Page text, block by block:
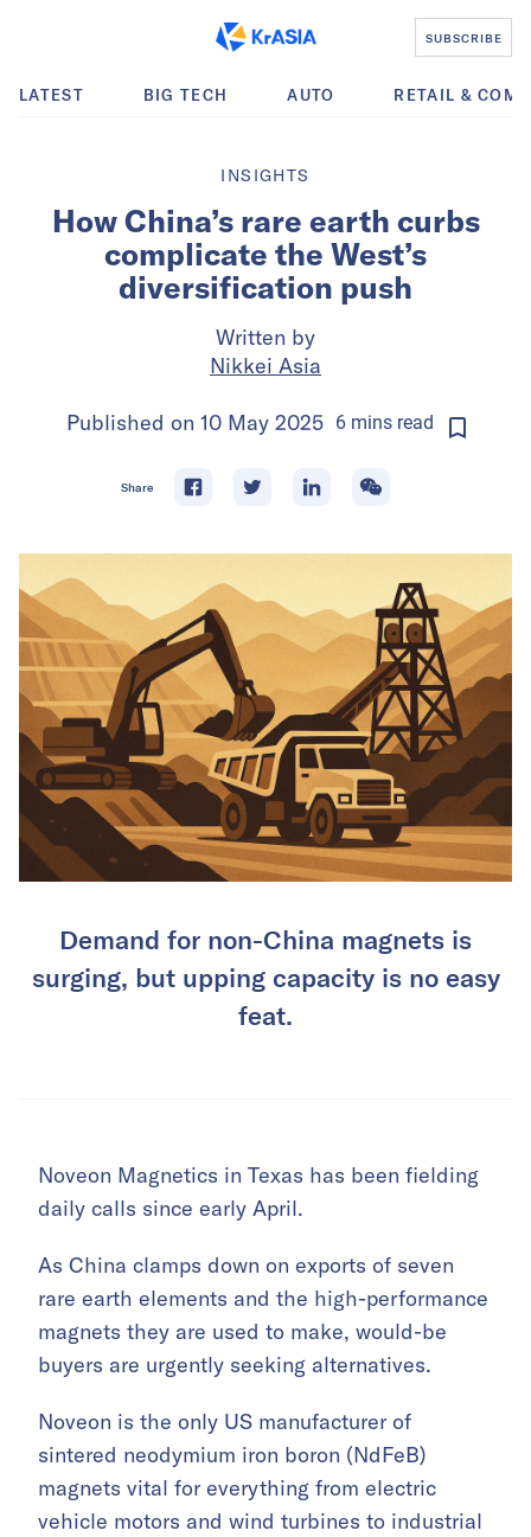
SUBSCRIBE
LATEST BIG TECH AUTO RETAIL &
INSIGHTS
How China’s rare earth curbs
complicate the West’s
diversification push
Written by
Nikkei Asia
Published on 10 May 2025 6minsread
Share
Demand for non-China magnets is
surging, but upping capacity is no easy
feat.
Noveon Magnetics in Texas has been fielding
daily calls since early April.
As China clamps down on exports of seven
rare earth elements and the high-performance
magnets they are used to make, would-be
buyers are urgently seeking alternatives.
Noveon is the only US manufacturer of
sintered neodymium iron boron (NdFeB)
magnets vital for everything from electric
vehicle motors and wind turbines to industrial